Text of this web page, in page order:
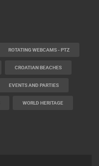
ROTATING WEBCAMS - PTZ
CROATIAN BEACHES
EVENTS AND PARTIES
WORLD HERITAGE